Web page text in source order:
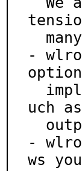
-
uch
-
ws